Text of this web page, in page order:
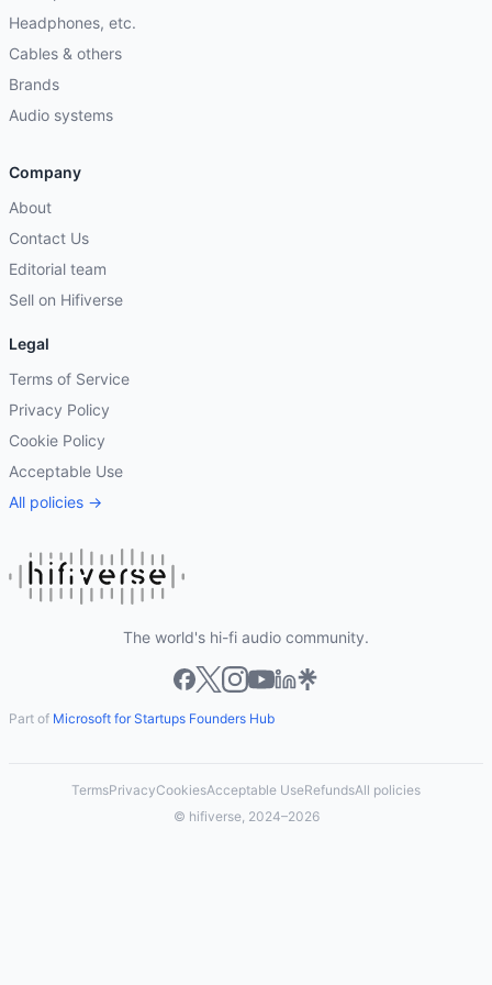
Headphones, etc.
Cables & others
Brands
Audio systems
Company
About
Contact Us
Editorial team
Sell on Hifiverse
Legal
Terms of Service
Privacy Policy
Cookie Policy
Acceptable Use
All policies →
The world's hi-fi audio community.
Part of Microsoft for Startups Founders Hub
TermsPrivacyCookiesAcceptable UseRefundsAll policies
© hifiverse, 2024–2026